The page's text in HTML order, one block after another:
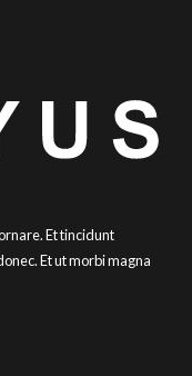
Et tincidunt
Et ut morbi magna